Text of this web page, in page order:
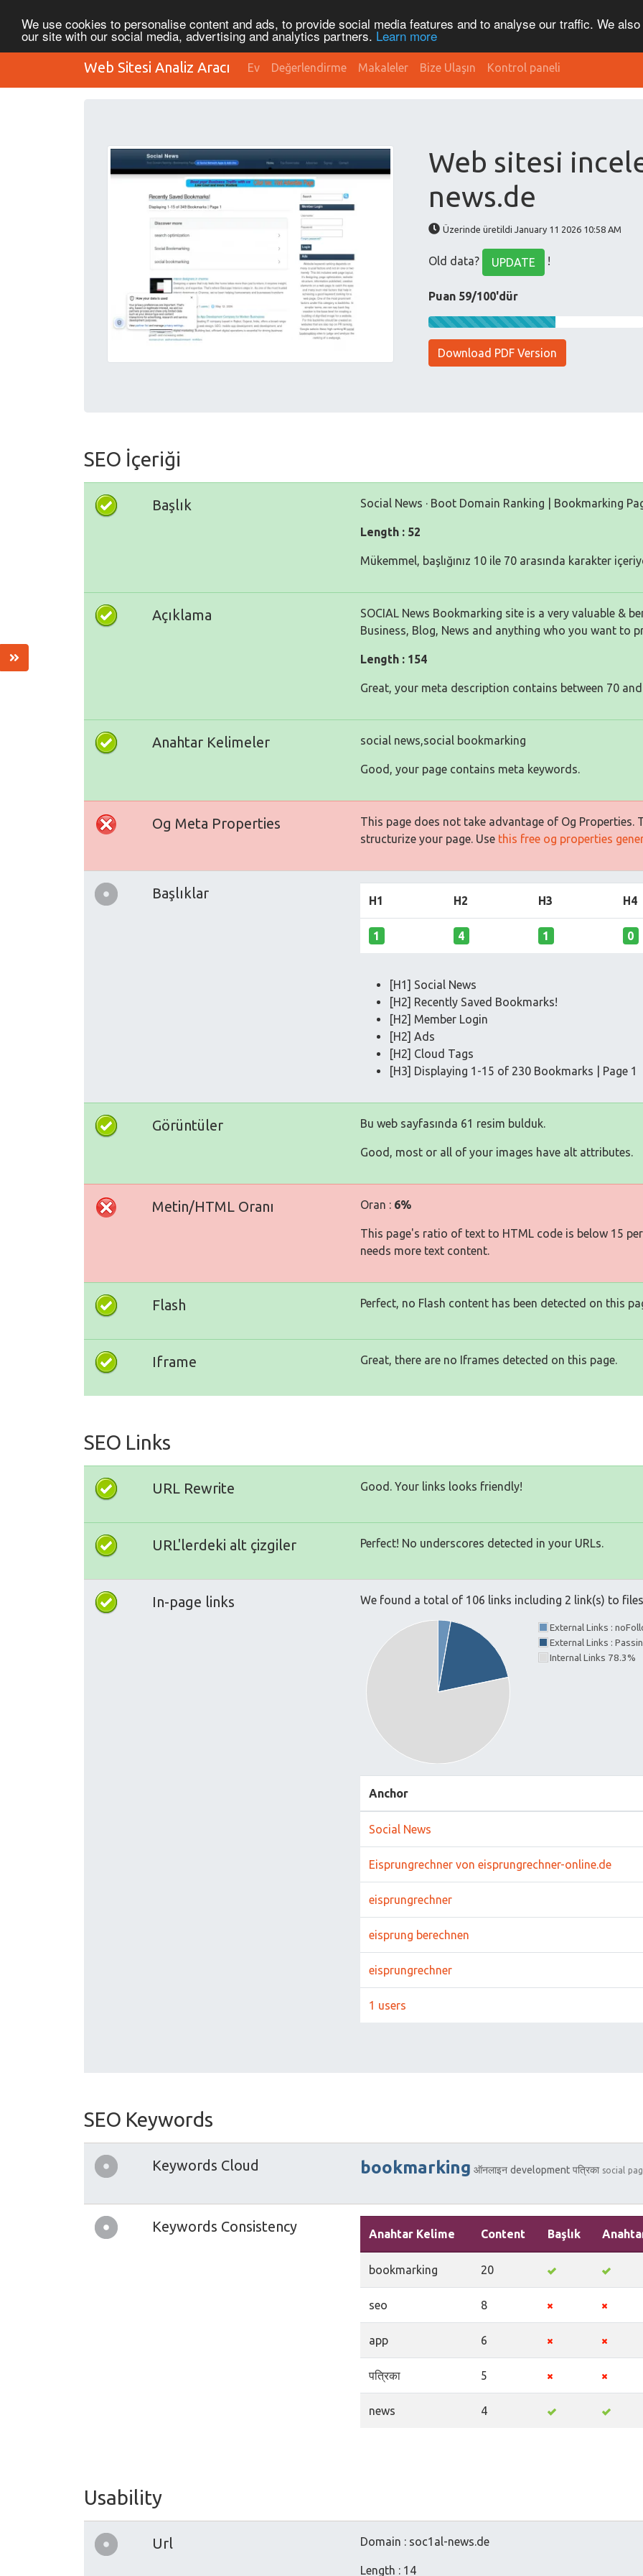
We use cookies to personalise content and ads, to provide social media features and to analyse our traffic. We
our site with our social media, advertising and analytics partners. Learn more
Web Sitesi Analiz Aracı Ev Değerlendirme Makaleler Bize Ulaşın Kontrol paneli
Web sitesi
news.de
Üzerinde üretildi January 11 2026 10:58 AM
Old data? UPDATE !
Puan 59/100'dür
Download PDF Version
SEO İçeriği
Başlık Social News · Boot Domain Ranking | Bookmarking
Length : 52
Mükemmel, başlığınız 10 ile 70 arasında karakter
Açıklama
SOCIAL News Bookmarking site is a very valuable &
Business, Blog, News and anything who you want to
Length : 154
Great, your meta description contains between 70
Anahtar Kelimeler social news,social bookmarking
Good, your page contains meta keywords.
Og Meta Properties
This page does not take advantage of Og
structurize your page. Use this free og properties
Başlıklar H1 H2 H3 H4
1 4 1 0
[H1] Social News
[H2] Recently Saved Bookmarks!
[H2] Member Login
[H2] Ads
[H2] Cloud Tags
[H3] Displaying 1-15 of 230 Bookmarks | Page 1
Görüntüler Bu web sayfasında 61 resim bulduk.
Good, most or all of your images have alt attributes.
Metin/HTML Oranı Oran : 6%
This page's ratio of text to HTML code is below 15
needs more text content.
Flash Perfect, no Flash content has been detected on this
Iframe Great, there are no Iframes detected on this page.
SEO Links
URL Rewrite Good. Your links looks friendly!
URL'lerdeki alt çizgiler Perfect! No underscores detected in your URLs.
In-page links We found a total of 106 links including 2 link(s) to files
External Links :
External Links :
Internal Links 78.3%
Anchor
Social News
Eisprungrechner von eisprungrechner-online.de
eisprungrechner
eisprung berechnen
eisprungrechner
1 users
SEO Keywords
Keywords Cloud bookmarking ऑनलाइन development पत्रिका social
Keywords Consistency Anahtar Kelime Content Başlık
bookmarking 20
seo 8
app 6
पत्रिका 5
news 4
Usability
Url Domain : soc1al-news.de
Length : 14